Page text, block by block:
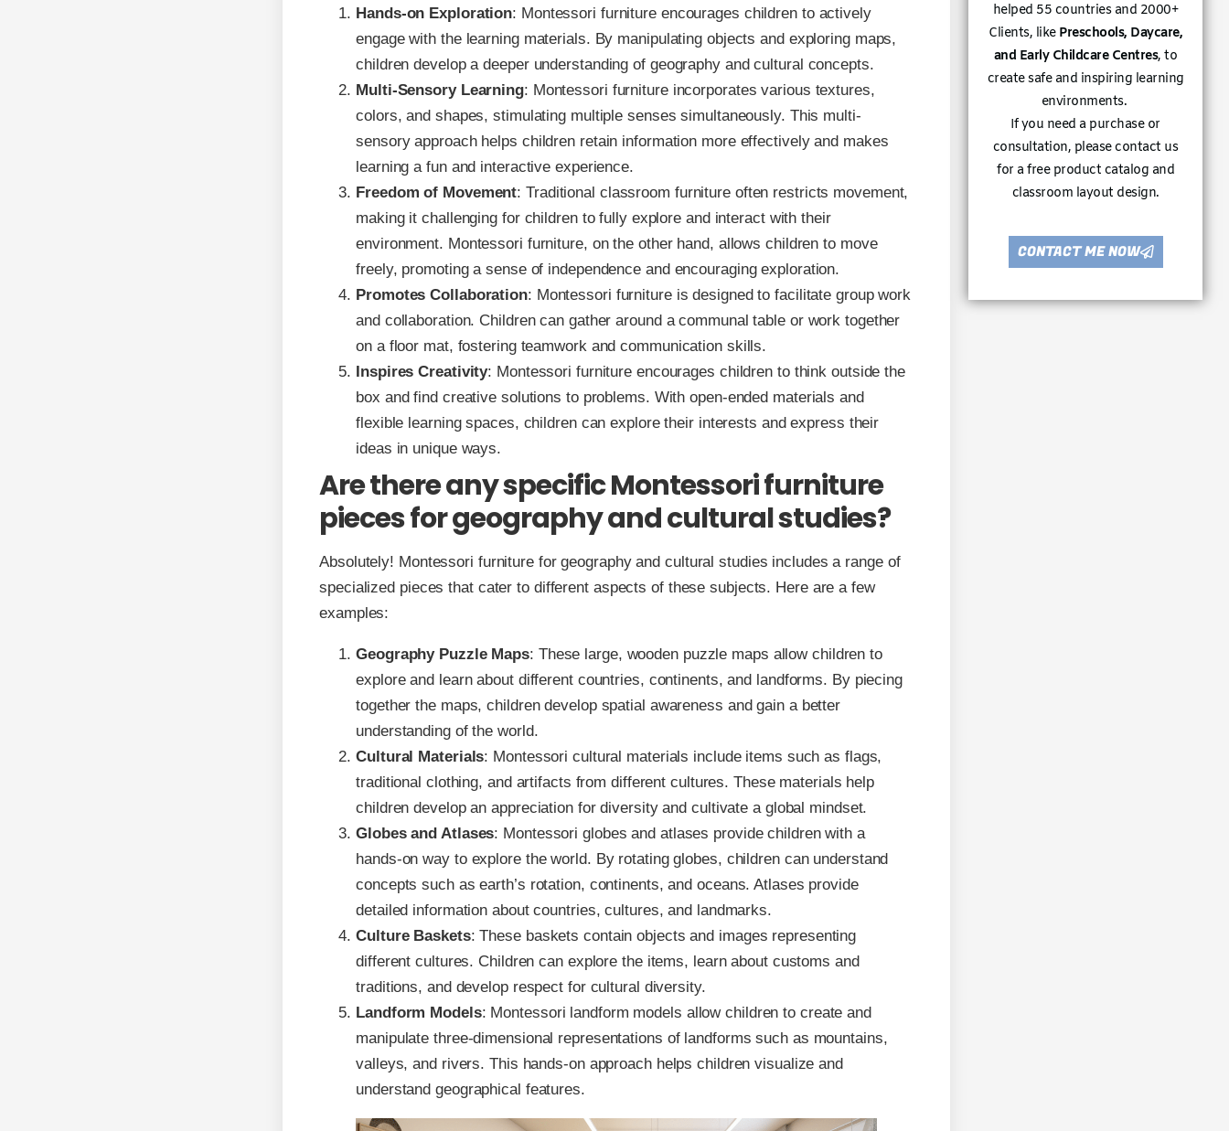
Hands-on Exploration: Montessori furniture encourages children to actively
engage with the learning materials. By manipulating objects and exploring maps,
children develop a deeper understanding of geography and cultural concepts.
Multi-Sensory Learning: Montessori furniture incorporates various textures,
colors, and shapes, stimulating multiple senses simultaneously. This multi-
sensory approach helps children retain information more effectively and makes
learning a fun and interactive experience.
Freedom of Movement: Traditional classroom furniture often restricts movement,
making it challenging for children to fully explore and interact with their
environment. Montessori furniture, on the other hand, allows children to move
freely, promoting a sense of independence and encouraging exploration.
Promotes Collaboration: Montessori furniture is designed to facilitate group work
and collaboration. Children can gather around a communal table or work together
on a floor mat, fostering teamwork and communication skills.
Inspires Creativity: Montessori furniture encourages children to think outside the
box and find creative solutions to problems. With open-ended materials and
flexible learning spaces, children can explore their interests and express their
ideas in unique ways.
Are there any specific Montessori furniture
pieces for geography and cultural studies?
Absolutely! Montessori furniture for geography and cultural studies includes a range of
specialized pieces that cater to different aspects of these subjects. Here are a few
examples:
Geography Puzzle Maps: These large, wooden puzzle maps allow children to
explore and learn about different countries, continents, and landforms. By piecing
together the maps, children develop spatial awareness and gain a better
understanding of the world.
Cultural Materials: Montessori cultural materials include items such as flags,
traditional clothing, and artifacts from different cultures. These materials help
children develop an appreciation for diversity and cultivate a global mindset.
Globes and Atlases: Montessori globes and atlases provide children with a
hands-on way to explore the world. By rotating globes, children can understand
concepts such as earth’s rotation, continents, and oceans. Atlases provide
detailed information about countries, cultures, and landmarks.
Culture Baskets: These baskets contain objects and images representing
different cultures. Children can explore the items, learn about customs and
traditions, and develop respect for cultural diversity.
Landform Models: Montessori landform models allow children to create and
manipulate three-dimensional representations of landforms such as mountains,
valleys, and rivers. This hands-on approach helps children visualize and
understand geographical features.
helped 55 countries and 2000+
Clients, like Preschools, Daycare,
and Early Childcare Centres, to
create safe and inspiring learning
environments.
If you need a purchase or
consultation, please contact us
for a free product catalog and
classroom layout design.
CONTACT ME NOW